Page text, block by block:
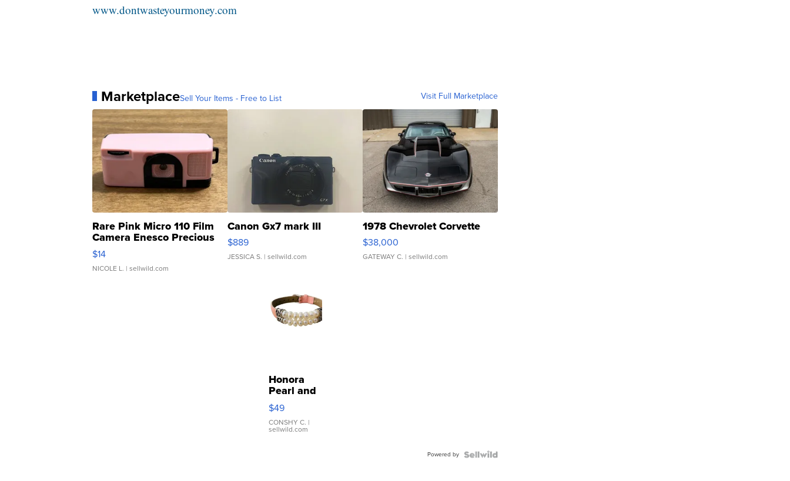
www.dontwasteyourmoney.com
MarketplaceSell Your Items - Free to List Visit Full Marketplace
Rare Pink Micro 110 Film
Camera Enesco Precious
Moments TD4
$14
NICOLE L. | sellwild.com
Canon Gx7 mark III
$889
JESSICA S. | sellwild.com
1978 Chevrolet Corvette
$38,000
GATEWAY C. | sellwild.com
Honora
Pearl and
Pink
Leather
Bracelet
Adjustable
$49
CONSHY C. |
sellwild.com
Powered by